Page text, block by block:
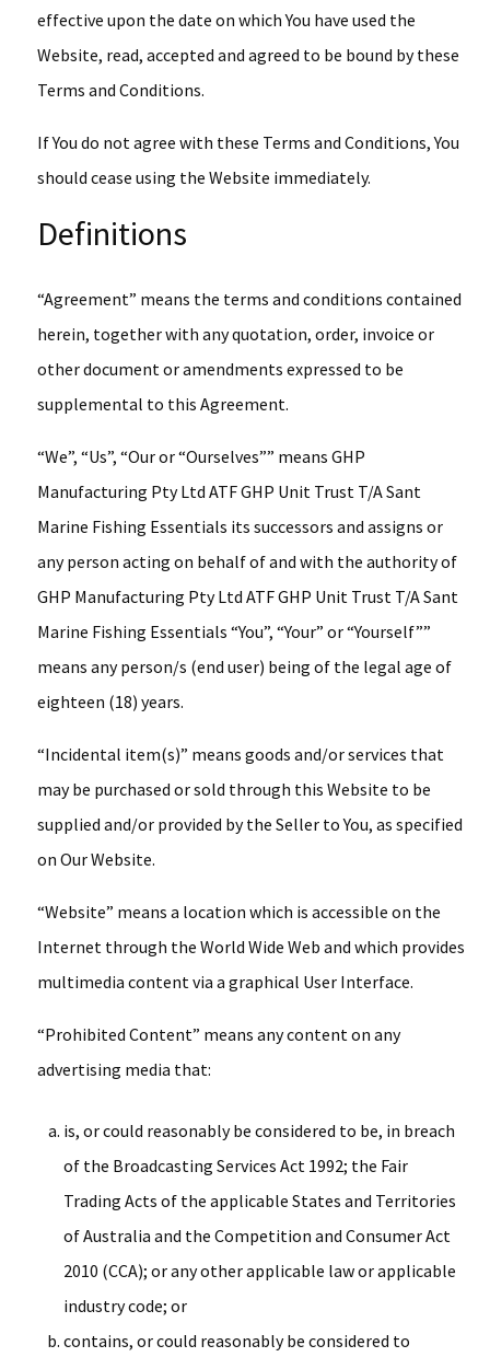
effective upon the date on which You have used the
Website, read, accepted and agreed to be bound by these
Terms and Conditions.
If You do not agree with these Terms and Conditions, You
should cease using the Website immediately.
Definitions
“Agreement” means the terms and conditions contained
herein, together with any quotation, order, invoice or
other document or amendments expressed to be
supplemental to this Agreement.
“We”, “Us”, “Our or “Ourselves”” means GHP
Manufacturing Pty Ltd ATF GHP Unit Trust T/A Sant
Marine Fishing Essentials its successors and assigns or
any person acting on behalf of and with the authority of
GHP Manufacturing Pty Ltd ATF GHP Unit Trust T/A Sant
Marine Fishing Essentials “You”, “Your” or “Yourself””
means any person/s (end user) being of the legal age of
eighteen (18) years.
“Incidental item(s)” means goods and/or services that
may be purchased or sold through this Website to be
supplied and/or provided by the Seller to You, as specified
on Our Website.
“Website” means a location which is accessible on the
Internet through the World Wide Web and which provides
multimedia content via a graphical User Interface.
“Prohibited Content” means any content on any
advertising media that:
is, or could reasonably be considered to be, in breach
of the Broadcasting Services Act 1992; the Fair
Trading Acts of the applicable States and Territories
of Australia and the Competition and Consumer Act
2010 (CCA); or any other applicable law or applicable
industry code; or
contains, or could reasonably be considered to